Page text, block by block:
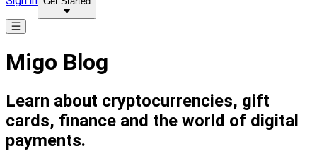
Migo Blog
Learn about cryptocurrencies, gift
cards, finance and the world of digital
payments.